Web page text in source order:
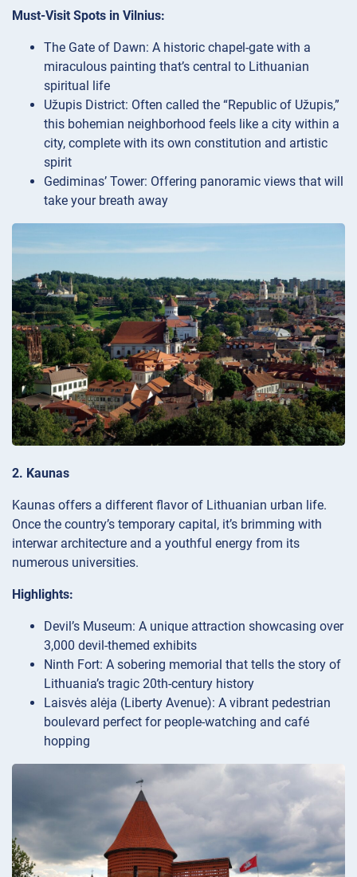
Must-Visit Spots in Vilnius:
The Gate of Dawn: A historic chapel-gate with a
miraculous painting that’s central to Lithuanian
spiritual life
Užupis District: Often called the “Republic of Užupis,”
this bohemian neighborhood feels like a city within a
city, complete with its own constitution and artistic
spirit
Gediminas’ Tower: Offering panoramic views that will
take your breath away
2. Kaunas
Kaunas offers a different flavor of Lithuanian urban life.
Once the country’s temporary capital, it’s brimming with
interwar architecture and a youthful energy from its
numerous universities.
Highlights:
Devil’s Museum: A unique attraction showcasing over
3,000 devil-themed exhibits
Ninth Fort: A sobering memorial that tells the story of
Lithuania’s tragic 20th-century history
Laisvės alėja (Liberty Avenue): A vibrant pedestrian
boulevard perfect for people-watching and café
hopping